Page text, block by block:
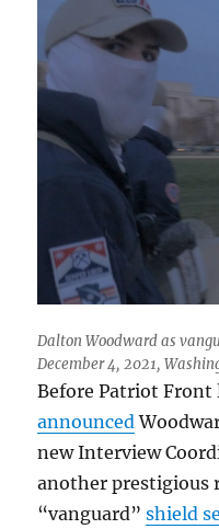
Dalton Woodward as
December 4, 2021,
Before Patriot Front
announced
new Interview
another prestigious
“vanguard”shield